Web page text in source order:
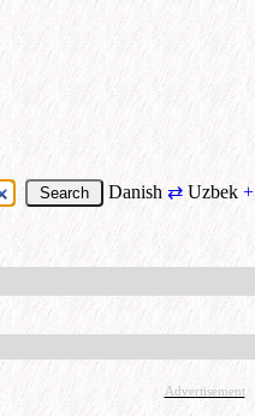
Danish⇄ Uzbek +
Advertisement